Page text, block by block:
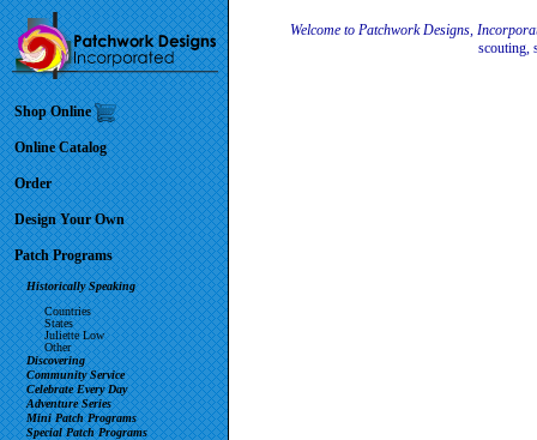
Shop Online
Online Catalog
Order
Design Your Own
Patch Programs
Historically Speaking
Countries
States
Juliette Low
Other
Discovering
Community Service
Celebrate Every Day
Adventure Series
Mini Patch Programs
Special Patch Programs
Welcome to Patchwork Designs,
scouting,